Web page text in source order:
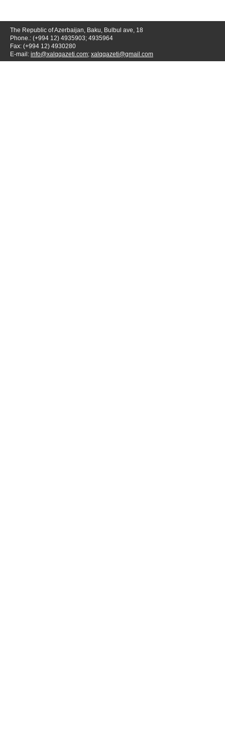
The Republic of Azerbaijan, Baku, Bulbul ave, 18
Phone.: (+994 12) 4935903; 4935964
Fax: (+994 12) 4930280
E-mail: info@xalqqazeti.com; xalqqazeti@gmail.com